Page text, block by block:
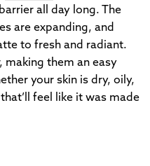
all day long. The
are expanding, and
to fresh and radiant.
making them an easy
your skin is dry, oily,
feel like it was made